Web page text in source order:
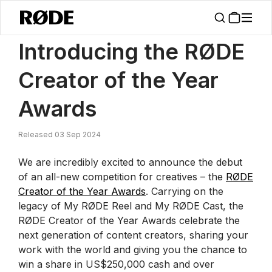
News / Introducing The RØDE Creator Of The Year Awards 2024
Introducing the RØDE
Creator of the Year
Awards
Released 03 Sep 2024
We are incredibly excited to announce the debut
of an all-new competition for creatives – the RØDE
Creator of the Year Awards. Carrying on the
legacy of My RØDE Reel and My RØDE Cast, the
RØDE Creator of the Year Awards celebrate the
next generation of content creators, sharing your
work with the world and giving you the chance to
win a share in US$250,000 cash and over